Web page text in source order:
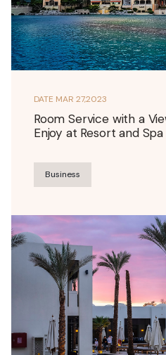
DATE MAR 27,2023
Room Service with a
Enjoy at Resort and Spa
Business